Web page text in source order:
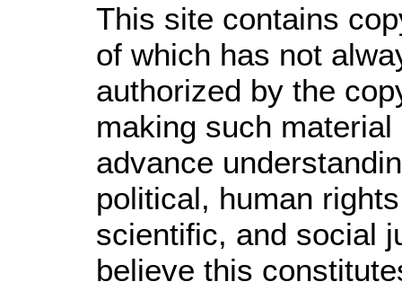
This site contains
of which has not
authorized by the
making such
advance
political, human
scientific, and social
believe this